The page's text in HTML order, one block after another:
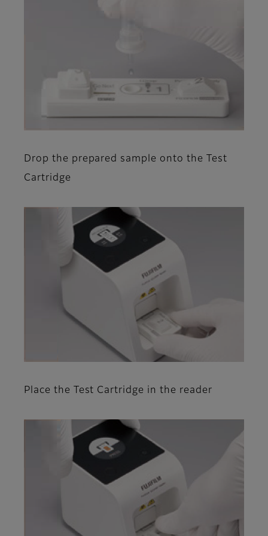
Drop the prepared sample onto the Test
Cartridge
Place the Test Cartridge in the reader